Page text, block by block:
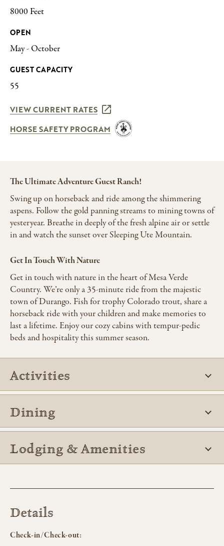
8000 Feet
OPEN
May - October
GUEST CAPACITY
55
VIEW CURRENT RATES
HORSE SAFETY PROGRAM
The Ultimate Adventure Guest Ranch!
Swing up on horseback and ride among the shimmering
aspens. Follow the gold panning streams to mining towns of
yesteryear. Breathe in deeply of the fresh alpine air or settle
in and watch the sunset over Sleeping Ute Mountain.
Get In Touch With Nature
Get in touch with nature in the heart of Mesa Verde
Country. We’re only a 35-minute ride from the majestic
town of Durango. Fish for trophy Colorado trout, share a
horseback ride with your children and make memories to
last a lifetime. Enjoy our cozy cabins with tempur-pedic
beds and hospitality this summer season.
Activities
Dining
Lodging & Amenities
Details
Check-in/Check-out: